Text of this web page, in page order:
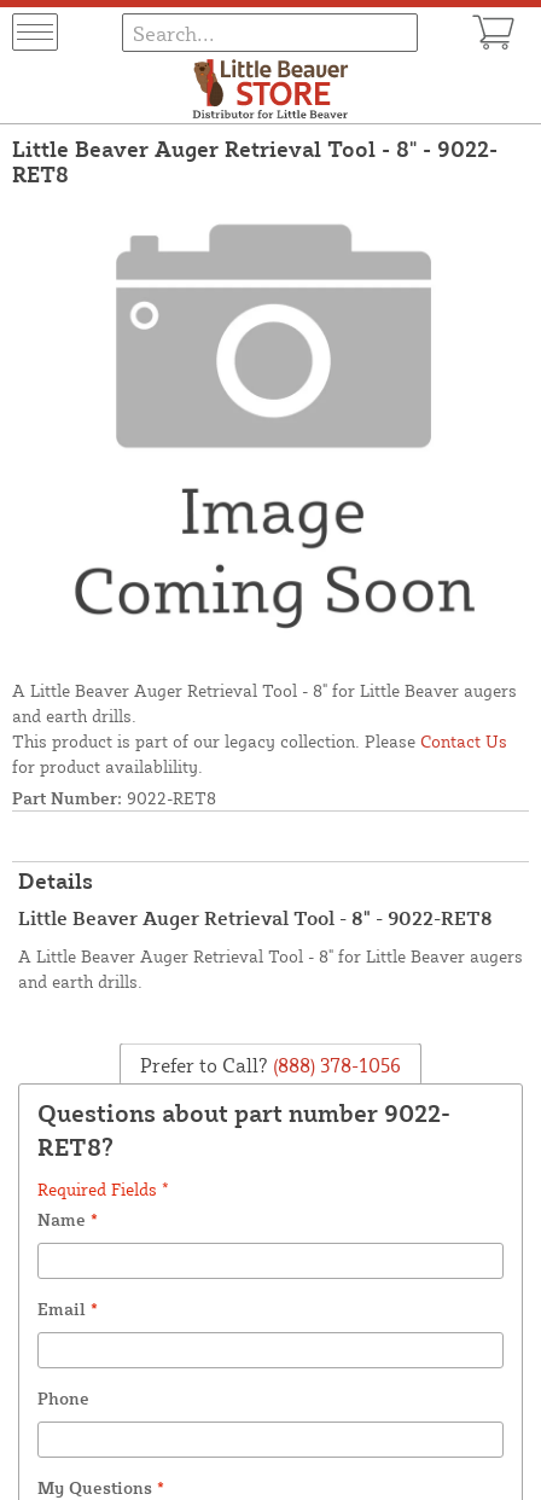
Little Beaver Auger Retrieval Tool - 8" - 9022-
RET8
A Little Beaver Auger Retrieval Tool - 8" for Little Beaver augers
and earth drills.
This product is part of our legacy collection. Please Contact Us
for product availablility.
Part Number: 9022-RET8
Details
Little Beaver Auger Retrieval Tool - 8" - 9022-RET8
A Little Beaver Auger Retrieval Tool - 8" for Little Beaver augers
and earth drills.
Prefer to Call? (888) 378-1056
Questions about part number 9022-
RET8?
Required Fields *
Name *
Email *
Phone
My Questions *